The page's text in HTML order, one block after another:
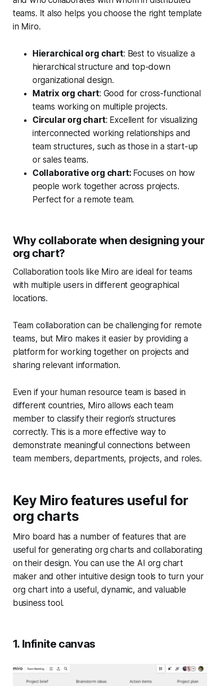
teams. It also helps you choose the right template
in Miro.
Hierarchical org chart: Best to visualize a
hierarchical structure and top-down
organizational design.
Matrix org chart: Good for cross-functional
teams working on multiple projects.
Circular org chart: Excellent for visualizing
interconnected working relationships and
team structures, such as those in a start-up
or sales teams.
Collaborative org chart: Focuses on how
people work together across projects.
Perfect for a remote team.
Why collaborate when designing your
org chart?
Collaboration tools like Miro are ideal for teams
with multiple users in different geographical
locations.
Team collaboration can be challenging for remote
teams, but Miro makes it easier by providing a
platform for working together on projects and
sharing relevant information.
Even if your human resource team is based in
different countries, Miro allows each team
member to classify their region’s structures
correctly. This is a more effective way to
demonstrate meaningful connections between
team members, departments, projects, and roles.
Key Miro features useful for
org charts
Miro board has a number of features that are
useful for generating org charts and collaborating
on their design. You can use the AI org chart
maker and other intuitive design tools to turn your
org chart into a useful, dynamic, and valuable
business tool.
1. Infinite canvas